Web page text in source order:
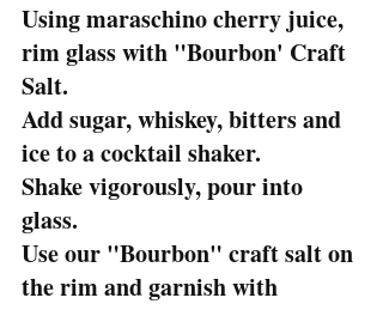
Using maraschino cherry juice,
rim glass with "Bourbon' Craft
Salt.
Add sugar, whiskey, bitters and
ice to a cocktail shaker.
Shake vigorously, pour into
glass.
Use our "Bourbon" craft salt on
the rim and garnish with